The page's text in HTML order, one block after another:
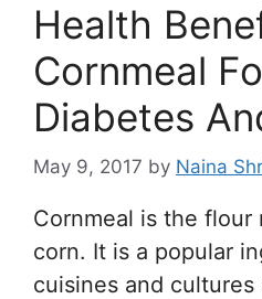
Health
Cornmeal
Diabetes
May 9, 2017 by Naina
Cornmeal is the flour
corn. It is a popular
cuisines and